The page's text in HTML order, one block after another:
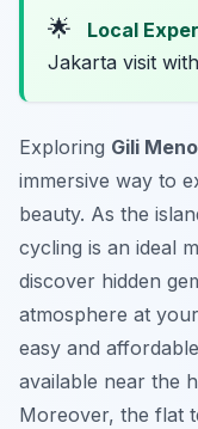
🌟 Local
Jakarta visit with
Exploring Gili Meno
immersive way to
beauty. As the
cycling is an ideal
discover hidden
atmosphere at
easy and
available near the
Moreover, the flat